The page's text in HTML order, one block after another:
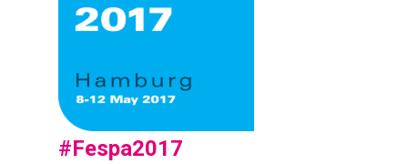
#Fespa2017